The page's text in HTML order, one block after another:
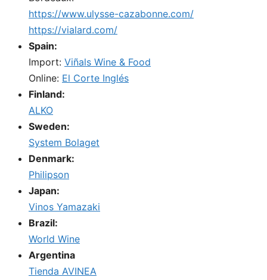
https://www.ulysse-cazabonne.com/
https://vialard.com/
Spain:
Import: Viñals Wine & Food
Online: El Corte Inglés
Finland:
ALKO
Sweden:
System Bolaget
Denmark:
Philipson
Japan:
Vinos Yamazaki
Brazil:
World Wine
Argentina
Tienda AVINEA